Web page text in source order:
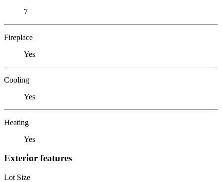
7
Fireplace
Yes
Cooling
Yes
Heating
Yes
Exterior features
Lot Size